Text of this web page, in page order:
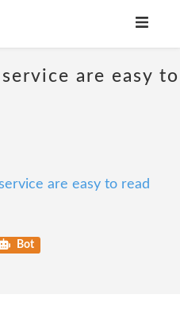
are easy to
are easy to read
Bot